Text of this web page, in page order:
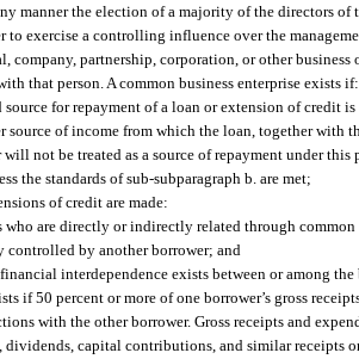
manner the election of a majority of the directors of
to exercise a controlling influence over the
company, partnership, corporation, or other business
that person. A common business enterprise exists if:
source for repayment of a loan or extension of credit
source of income from which the loan, together with
not be treated as a source of repayment under this
the standards of sub-subparagraph b. are met;
of credit are made:
who are directly or indirectly related through
by another borrower; and
interdependence exists between or among
if 50 percent or more of one borrower’s gross
with the other borrower. Gross receipts and
dividends, capital contributions, and similar receipts